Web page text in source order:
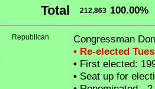
Total 212,863 100.00%
Republican
Congressman
• Re-elected
•First elected:
•Seat up for